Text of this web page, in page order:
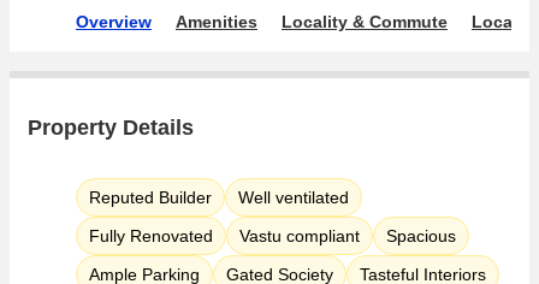
Overview Amenities Locality & Commute
Property Details
Reputed Builder
Well ventilated
Fully Renovated
Vastu compliant
Spacious
Ample Parking
Gated Society
Tasteful Interiors